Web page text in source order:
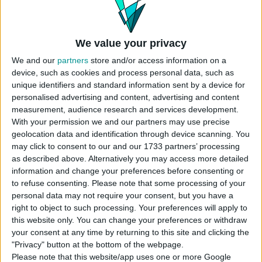
We value your privacy
We and our partners store and/or access information on a
device, such as cookies and process personal data, such as
unique identifiers and standard information sent by a device for
personalised advertising and content, advertising and content
measurement, audience research and services development.
With your permission we and our partners may use precise
geolocation data and identification through device scanning. You
may click to consent to our and our 1733 partners’ processing
as described above. Alternatively you may access more detailed
information and change your preferences before consenting or
to refuse consenting.
Please note that some processing of your
personal data may not require your consent, but you have a
right to object to such processing. Your preferences will apply to
this website only. You can change your preferences or withdraw
your consent at any time by returning to this site and clicking the
"Privacy" button at the bottom of the webpage.
Please note that this website/app uses one or more Google